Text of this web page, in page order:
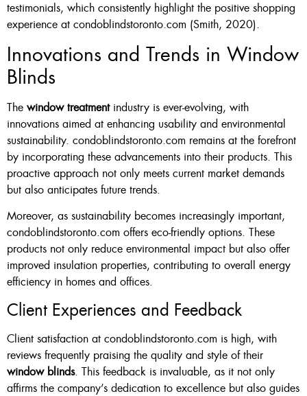
testimonials, which consistently highlight the positive shopping
experience at condoblindstoronto.com (Smith, 2020).
Innovations and Trends in Window
Blinds
The window treatmentindustry is ever-evolving, with
innovations aimed at enhancing usability and environmental
sustainability. condoblindstoronto.com remains at the forefront
by incorporating these advancements into their products. This
proactive approach not only meets current market demands
but also anticipates future trends.
Moreover, as sustainability becomes increasingly important,
condoblindstoronto.com offers eco-friendly options. These
products not only reduce environmental impact but also offer
improved insulation properties, contributing to overall energy
efficiency in homes and offices.
Client Experiences and Feedback
Client satisfaction at condoblindstoronto.com is high, with
reviews frequently praising the quality and style of their
window blinds. This feedback is invaluable, as it not only
affirms the company’s dedication to excellence but also guides